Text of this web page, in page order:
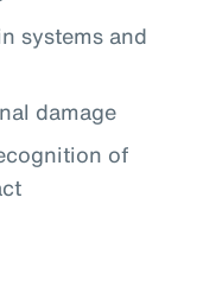
systems and
damage
of